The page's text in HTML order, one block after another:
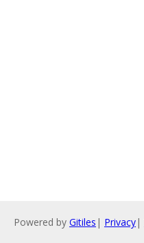
Powered by Gitiles | Privacy|